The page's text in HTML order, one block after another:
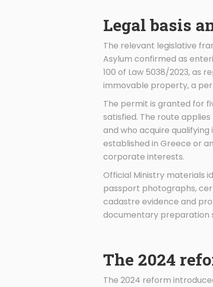
Legal basis
The relevant legislative
Asylum confirmed as
100 of Law 5038/2023, as
immovable property, a
The permit is granted for
satisfied. The route
and who acquire
established in Greece or
corporate interests.
Official Ministry materials
passport photographs,
cadastre evidence and
documentary preparation
The 2024
The 2024 reform